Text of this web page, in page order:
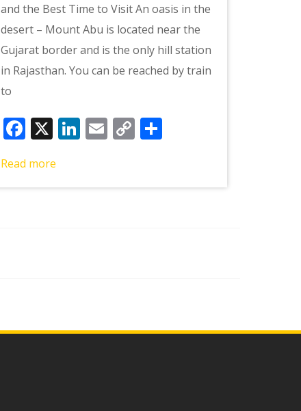
and the Best Time to Visit An oasis in the
desert – Mount Abu is located near the
Gujarat border and is the only hill station
in Rajasthan. You can be reached by train
to
Facebook
X LinkedIn
Email
CopyShare
Read more